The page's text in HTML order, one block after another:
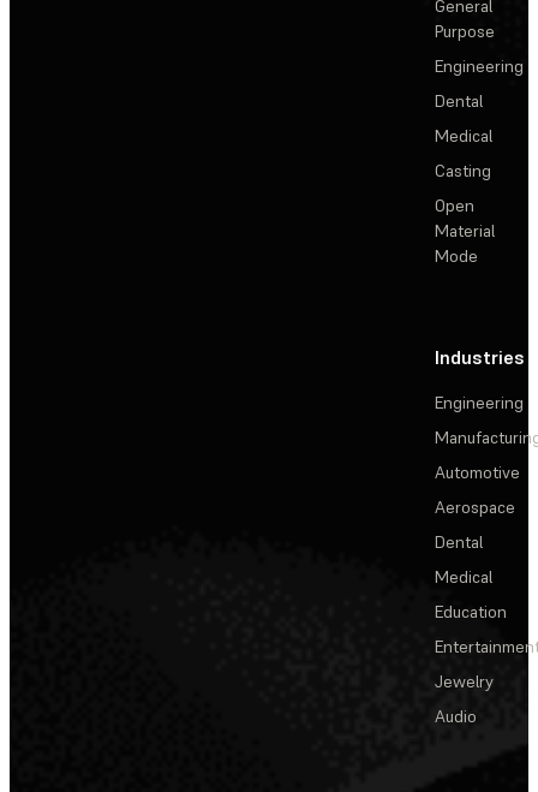
General
Purpose
Engineering
Dental
Medical
Casting
Open
Material
Mode
Industries
Engineering
Automotive
Aerospace
Dental
Medical
Education
Jewelry
Audio